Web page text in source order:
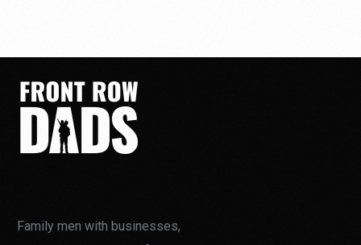
Family men with businesses,